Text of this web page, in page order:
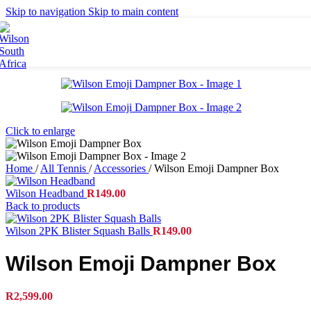
Skip to navigation Skip to main content
Tennis Balls
Bags
Racket Bags
Tote Bags
Apparel
Men's Apparel
Women's Apparel
Junior Apparel
Socks
Click to enlarge
Home / All Tennis / Accessories / Wilson Emoji Dampner Box
Wilson Headband R149.00
Back to products
Wilson 2PK Blister Squash Balls R149.00
Wilson Emoji Dampner Box
R2,599.00